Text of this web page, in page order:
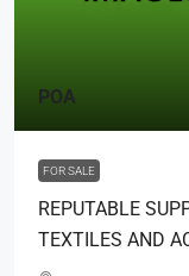
POA
FOR SALE
REPUTABLE
TEXTILES AND